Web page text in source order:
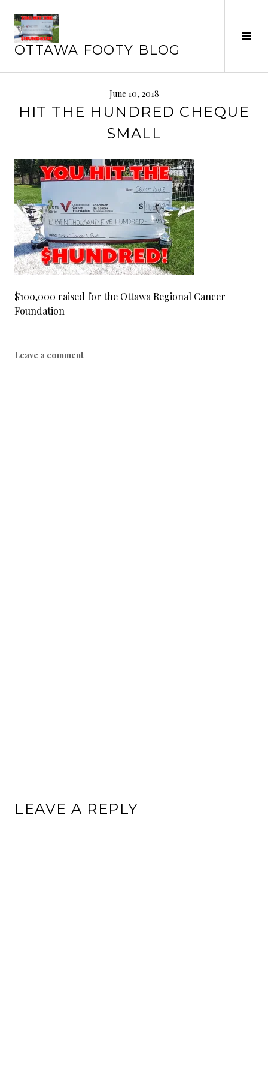
content
OTTAWA FOOTY BLOG
June 10, 2018
HIT THE HUNDRED CHEQUE
SMALL
$100,000 raised for the Ottawa Regional Cancer
Foundation
Leave a comment
LEAVE A REPLY